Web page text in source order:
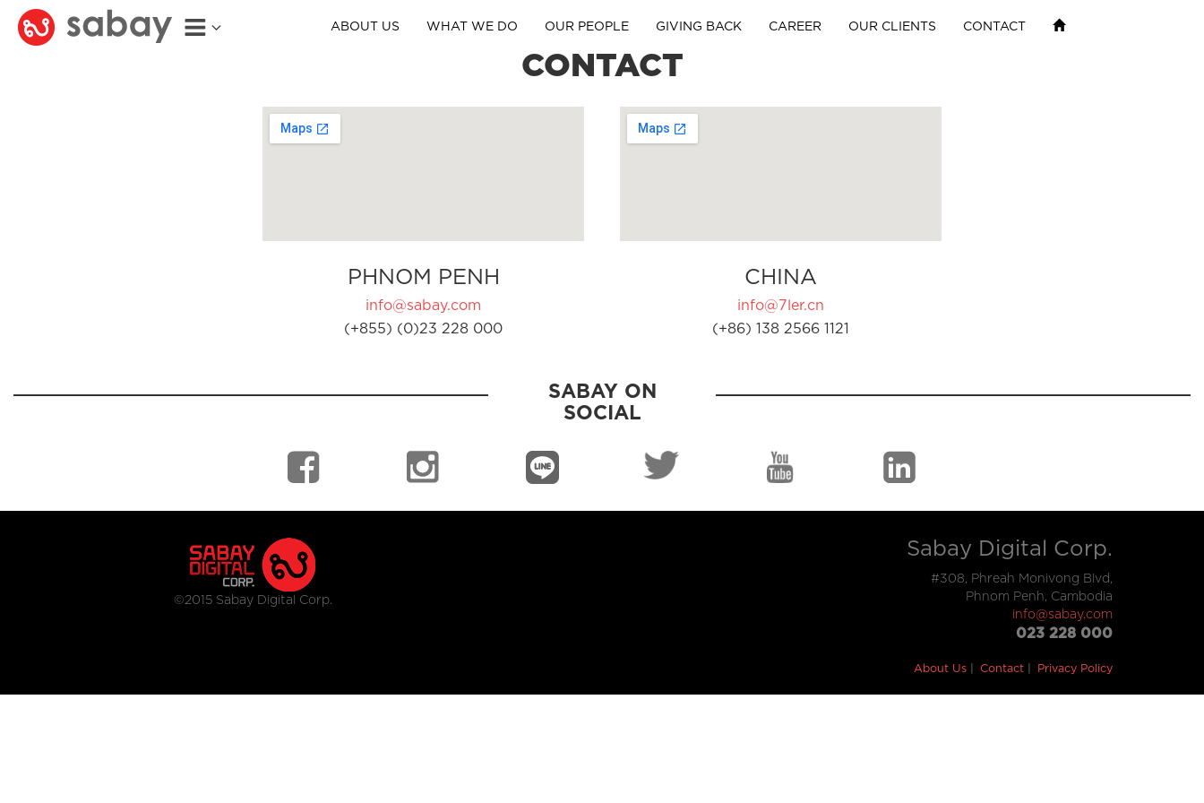
ABOUT US WHAT WE DO OUR PEOPLE GIVING BACK CAREER OUR CLIENTS CONTACT
CONTACT
PHNOM PENH
info@sabay.com
(+855) (0)23 228 000
CHINA
info@7ler.cn
(+86) 138 2566 1121
SABAY ON
SOCIAL
©2015 Sabay Digital Corp.
Sabay Digital Corp.
#308, Phreah Monivong Blvd,
Phnom Penh, Cambodia
info@sabay.com
023 228 000
About Us Contact Privacy Policy